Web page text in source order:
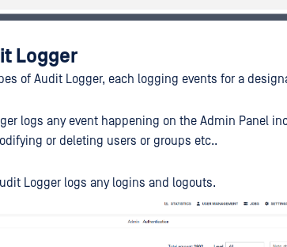
Logger
of Audit Logger, each logging events for a
logs any event happening on the Admin Panel
or deleting users or groups etc..
Logger logs any logins and logouts.